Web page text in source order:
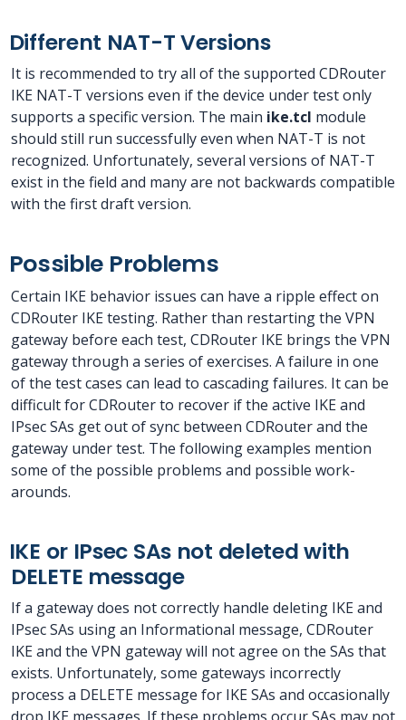
Different NAT-T Versions
It is recommended to try all of the supported CDRouter
IKE NAT-T versions even if the device under test only
supports a specific version. The main ike.tcl module
should still run successfully even when NAT-T is not
recognized. Unfortunately, several versions of NAT-T
exist in the field and many are not backwards compatible
with the first draft version.
Possible Problems
Certain IKE behavior issues can have a ripple effect on
CDRouter IKE testing. Rather than restarting the VPN
gateway before each test, CDRouter IKE brings the VPN
gateway through a series of exercises. A failure in one
of the test cases can lead to cascading failures. It can be
difficult for CDRouter to recover if the active IKE and
IPsec SAs get out of sync between CDRouter and the
gateway under test. The following examples mention
some of the possible problems and possible work-
arounds.
IKE or IPsec SAs not deleted with
DELETE message
If a gateway does not correctly handle deleting IKE and
IPsec SAs using an Informational message, CDRouter
IKE and the VPN gateway will not agree on the SAs that
exists. Unfortunately, some gateways incorrectly
process a DELETE message for IKE SAs and occasionally